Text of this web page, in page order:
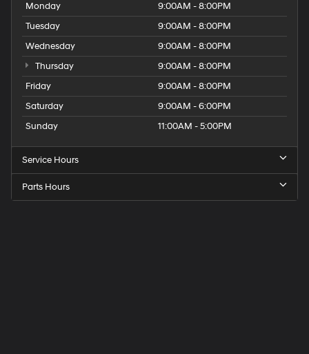
Monday
9:00AM - 8:00PM
Tuesday
9:00AM - 8:00PM
Wednesday
9:00AM - 8:00PM
Thursday
9:00AM - 8:00PM
Friday
9:00AM - 8:00PM
Saturday
9:00AM - 6:00PM
Sunday
11:00AM - 5:00PM
Service Hours
Parts Hours